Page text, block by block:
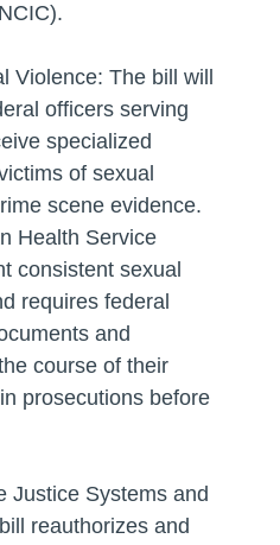
Violence: The bill will
officers serving
specialized
of sexual
scene evidence.
Health Service
consistent sexual
requires federal
and
course of their
prosecutions before
Justice Systems and
reauthorizes and